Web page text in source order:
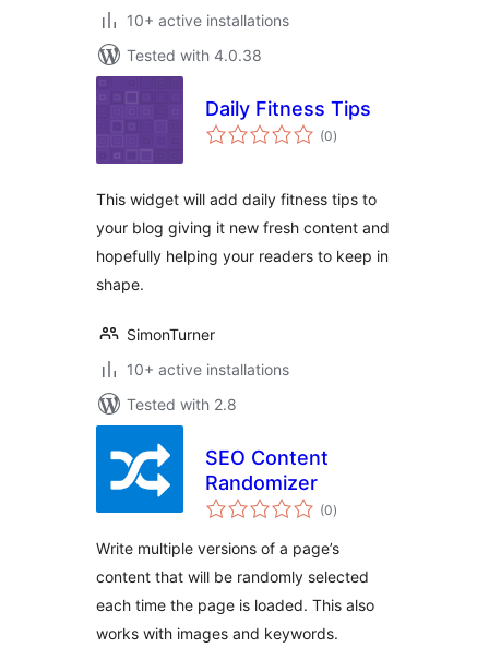
10+ active installations
Tested with 4.0.38
Daily Fitness Tips
(0total
ratings
)
This widget will add daily fitness tips to
your blog giving it new fresh content and
hopefully helping your readers to keep in
shape.
SimonTurner
10+ active installations
Tested with 2.8
SEO Content
Randomizer
(0total
ratings
)
Write multiple versions of a page’s
content that will be randomly selected
each time the page is loaded. This also
works with images and keywords.